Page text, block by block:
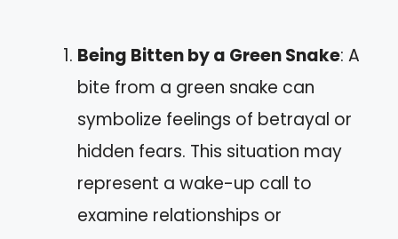
Being Bitten by a Green Snake: A
bite from a green snake can
symbolize feelings of betrayal or
hidden fears. This situation may
represent a wake-up call to
examine relationships or